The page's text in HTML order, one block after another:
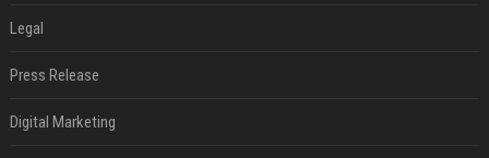
Legal
Press Release
Digital Marketing